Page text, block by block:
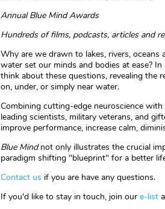
Annual Blue Mind Awards
Hundreds of films, podcasts, articles and
Why are we drawn to lakes, rivers, oceans
water set our minds and bodies at ease? In
think about these questions, revealing the
on, under, or simply near water.
Combining cutting-edge neuroscience
leading scientists, military veterans, and
improve performance, increase calm,
Blue Mindnot only illustrates the crucial
paradigm shifting "blueprint" for a better
Contact us if you are have any questions.
If you'd like to stay in touch, join our e-list